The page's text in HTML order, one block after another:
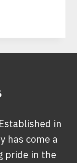
in
has come a
pride in the